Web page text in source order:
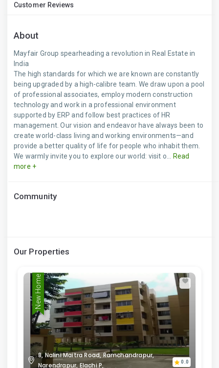
Customer Reviews
About
Mayfair Group spearheading a revolution in Real Estate in
India
The high standards for which we are known are constantly
being upgraded by a high-calibre team. We draw upon a pool
of professional associates, employ modern construction
technology and work in a professional environment
supported by ERP and follow best practices of HR
management. Our vision and endeavor have always been to
create world-class living and working environments—and
provide a better quality of life for people who inhabit them.
We warmly invite you to explore our world: visit o...
Read
more +
Community
Our Properties
New Home
8, Nalini Maitra Road, Ramchandrapur,
Narendrapur, Elachi P,
0.0